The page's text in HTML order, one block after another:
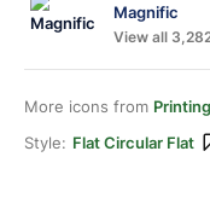
Magnific
View all
More icons from Printing
Style: Flat Circular Flat